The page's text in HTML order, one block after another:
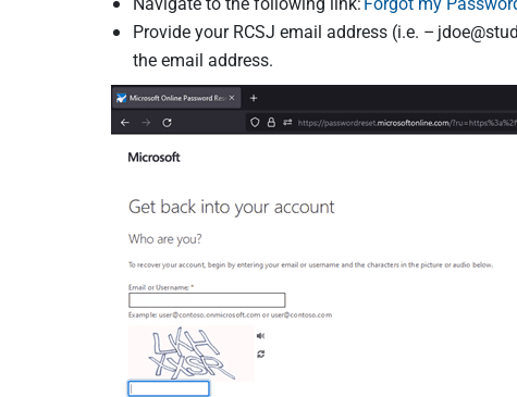
Provide your RCSJ email address (i.e. –
the email address.